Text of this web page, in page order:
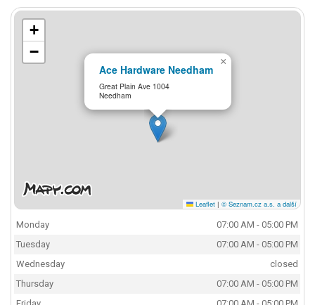
Ace Hardware Needham
Great Plain Ave 1004
Needham
×
+
−
Leaflet | © Seznam.cz a.s. a další
Monday
07:00 AM - 05:00 PM
Tuesday
07:00 AM - 05:00 PM
Wednesday
closed
Thursday
07:00 AM - 05:00 PM